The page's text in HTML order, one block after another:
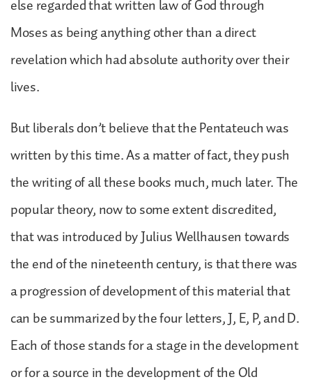
else regarded that written law of God through
Moses as being anything other than a direct
revelation which had absolute authority over their
lives.
But liberals don’t believe that the Pentateuch was
written by this time. As a matter of fact, they push
the writing of all these books much, much later. The
popular theory, now to some extent discredited,
that was introduced by Julius Wellhausen towards
the end of the nineteenth century, is that there was
a progression of development of this material that
can be summarized by the four letters, J, E, P, and D.
Each of those stands for a stage in the development
or for a source in the development of the Old